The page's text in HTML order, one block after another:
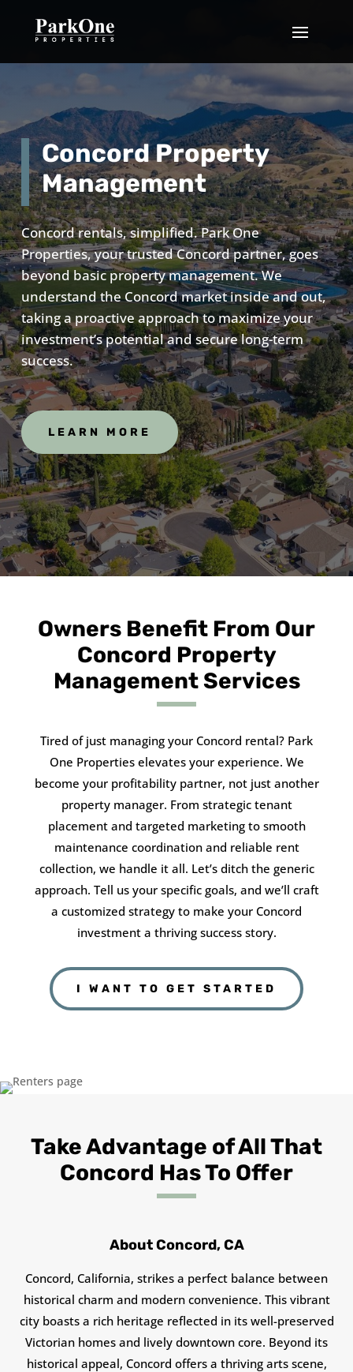
Concord Property
Management
Concord rentals, simplified. Park One
Properties, your trusted Concord partner, goes
beyond basic property management. We
understand the Concord market inside and out,
taking a proactive approach to maximize your
investment’s potential and secure long-term
success.
LEARN MORE
Owners Benefit From Our
Concord Property
Management Services
Tired of just managing your Concord rental? Park
One Properties elevates your experience. We
become your profitability partner, not just another
property manager. From strategic tenant
placement and targeted marketing to smooth
maintenance coordination and reliable rent
collection, we handle it all. Let’s ditch the generic
approach. Tell us your specific goals, and we’ll craft
a customized strategy to make your Concord
investment a thriving success story.
I WANT TO GET STARTED
Take Advantage of All That
Concord Has To Offer
About Concord, CA
Concord, California, strikes a perfect balance between
historical charm and modern convenience. This vibrant
city boasts a rich heritage reflected in its well-preserved
Victorian homes and lively downtown core. Beyond its
historical appeal, Concord offers a thriving arts scene,